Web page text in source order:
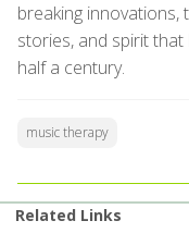
breaking innovations,
stories, and spirit that
half a century.
music therapy
Related Links